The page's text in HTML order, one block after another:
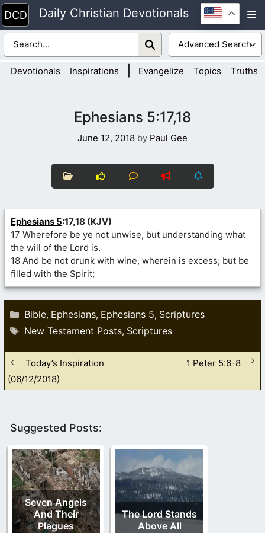
Skip
to
content
Daily Christian Devotionals
Devotionals Inspirations Evangelize Topics Truths
Ephesians 5:17,18
June 12, 2018 by Paul Gee
Ephesians 5:17,18 (KJV)
17 Wherefore be ye not unwise, but understanding what
the will of the Lord is.
18 And be not drunk with wine, wherein is excess; but be
filled with the Spirit;
Categories
Bible, Ephesians, Ephesians 5, Scriptures
Tags
New Testament Posts, Scriptures
Today’s Inspiration
(06/12/2018)
1 Peter 5:6-8
Suggested Posts:
Seven Angels
And Their
Plagues
The Lord Stands
Above All